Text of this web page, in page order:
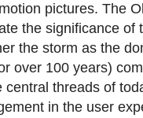
pictures. The
the significance of
the storm as the
over 100 years)
threads of
in the user